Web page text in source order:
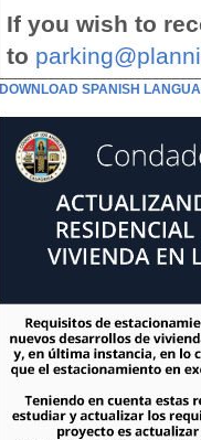
If you wish to
to
DOWNLOAD SPANISH